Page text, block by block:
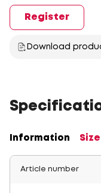
Register
Download
Information
Article number